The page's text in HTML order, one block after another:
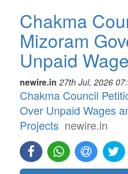
Chakma
Mizoram
Unpaid
newire.in 27th Jul, 2026
Chakma Council
Over Unpaid Wages
Projects newire.in